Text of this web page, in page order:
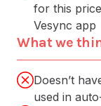
for this
Vesync app
What we
Doesn’t
used in